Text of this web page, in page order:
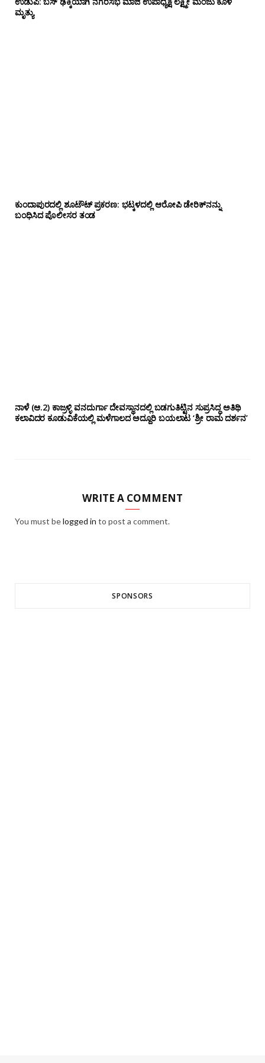
ಮೃತ್ಯು
ಕುಂದಾಪುರದಲ್ಲಿ ಶೂಟೌಟ್ ಪ್ರಕರಣ: ಭಟ್ಕಳದಲ್ಲಿ ಆರೋಪಿ ಡೇರಿಕ್‌ನನ್ನು
ಬಂಧಿಸಿದ ಪೊಲೀಸರ ತಂಡ
ನಾಳೆ (ಆ.2) ಕಾಜ್ರಳ್ಳಿ ವನದುರ್ಗಾ ದೇವಸ್ಥಾನದಲ್ಲಿ ಬಡಗುತಿಟ್ಟಿನ ಸುಪ್ರಸಿದ್ಧ ಅತಿಥಿ
ಕಲಾವಿದರ ಕೂಡುವಿಕೆಯಲ್ಲಿ ಮಳೆಗಾಲದ ಅದ್ದೂರಿ ಬಯಲಾಟ ‘ಶ್ರೀ ರಾಮ ದರ್ಶನ’
WRITE A COMMENT
You must belogged in to post a comment.
SPONSORS